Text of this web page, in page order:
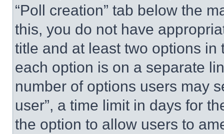
“Poll creation” tab below the
this, you do not have
title and at least two options
each option is on a separate
number of options users may
user”, a time limit in days for
the option to allow users to